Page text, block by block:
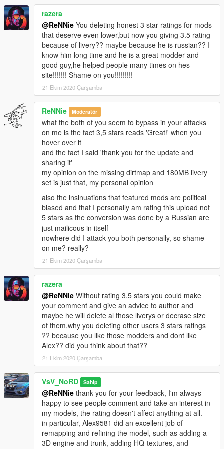
- Door hinges
- 2 extras: GTA Plate
- Working steeringwheel
- Working dials
- Breakable windows
- Working lights
- Bullet impact
- Hands on steeringwheel
- Correct car proportions
- HQ Panorama mirror reflections
- Correct door handle & opening
- Correct window tint
- Correct seat positions for 2 peds
- Correct exhaust smoke position
- Correct neon lights position
- Correct platelight position
- Dials light
razera
@ReNNie You deleting honest 3 star ratings for mods
that deserve even lower,but now you giving 3.5 rating
because of livery?? maybe because he is russian?? I
know him long time and he is a great modder and
good guy,he helped people many times on hes
site!!!!!!! Shame on you!!!!!!!!!
21 Ekim 2020 Çarşamba
ReNNie Moderatör
what the both of you seem to bypass in your attacks
on me is the fact 3,5 stars reads 'Great!' when you
hover over it
and the fact I said 'thank you for the update and
sharing it'
my opinion on the missing dirtmap and 180MB livery
set is just that, my personal opinion
also the insinuations that featured mods are political
biased and that I personally am rating this upload not
5 stars as the conversion was done by a Russian are
just mailicous in itself
nowhere did I attack you both personally, so shame
on me? really?
21 Ekim 2020 Çarşamba
razera
@ReNNie Without rating 3.5 stars you could make
your comment and give an advice to author and
maybe he will delete al those liverys or decrase size
of them,why you deleting other users 3 stars ratings
?? because you like those modders and dont like
Alex?? did you think about that??
21 Ekim 2020 Çarşamba
VsV_NoRD Sahip
@ReNNie thank you for your feedback, I'm always
happy to see people comment and take an interest in
my models, the rating doesn't affect anything at all.
in particular, Alex9581 did an excellent job of
remapping and refining the model, such as adding a
3D engine and trunk, adding HQ-textures, and